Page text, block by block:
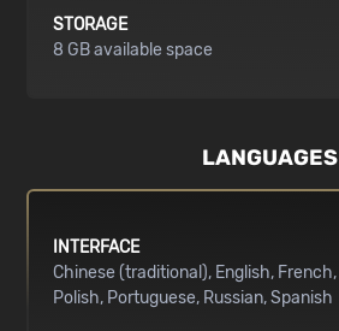
STORAGE
8 GB available space
LANGUAGES
INTERFACE
Chinese (traditional) English French
Polish Portuguese Russian Spanish